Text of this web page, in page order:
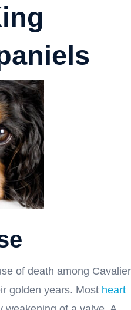
of death among Cavalier
golden years. Most heart